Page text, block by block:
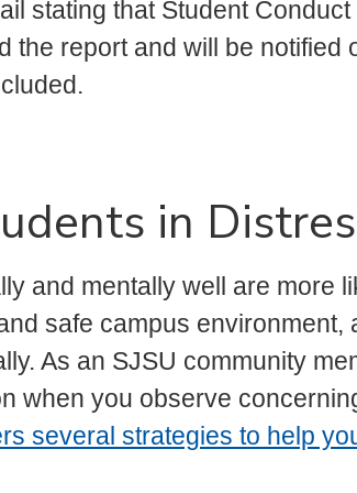
stating that Student
the report and will be notified
in
and mentally well are more
safe campus environment,
As an SJSU community
when you observe
several strategies to help